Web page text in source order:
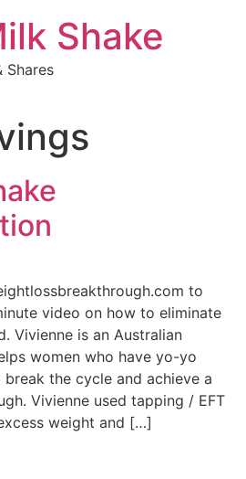
Shake
Shares
to
video on how to eliminate
Vivienne is an Australian
women who have yo-yo
the cycle and achieve a
Vivienne used tapping / EFT
weight and […]